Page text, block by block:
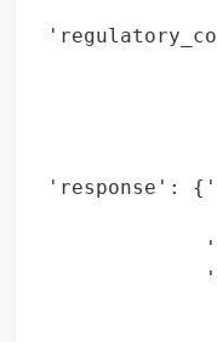
'response':